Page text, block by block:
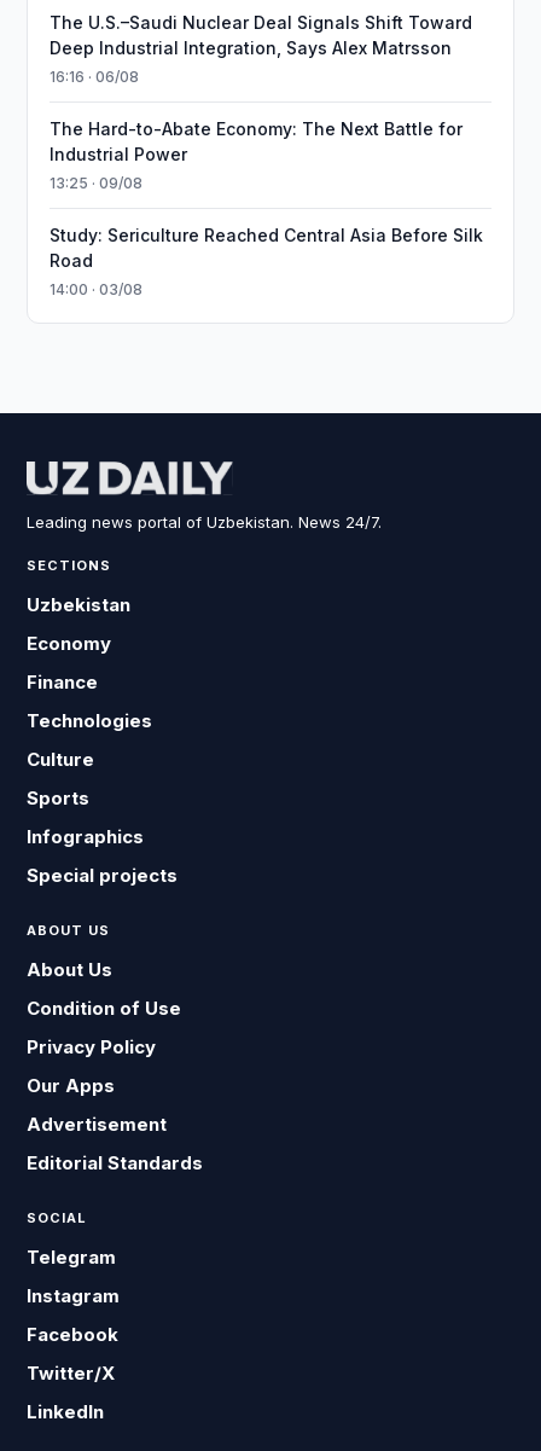
The U.S.–Saudi Nuclear Deal Signals Shift Toward
Deep Industrial Integration, Says Alex Matrsson
16:16 · 06/08
The Hard-to-Abate Economy: The Next Battle for
Industrial Power
13:25 · 09/08
Study: Sericulture Reached Central Asia Before Silk
Road
14:00 · 03/08
Leading news portal of Uzbekistan. News 24/7.
SECTIONS
Uzbekistan
Economy
Finance
Technologies
Culture
Sports
Infographics
Special projects
ABOUT US
About Us
Condition of Use
Privacy Policy
Our Apps
Advertisement
Editorial Standards
SOCIAL
Telegram
Instagram
Facebook
Twitter/X
LinkedIn